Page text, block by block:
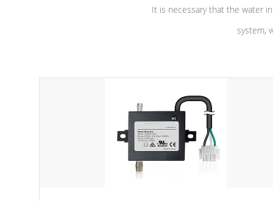
It is necessary that the water
system,